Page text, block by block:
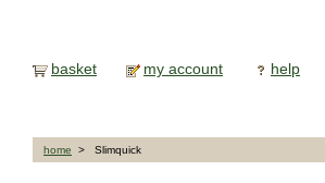
basket my account help
home > Slimquick